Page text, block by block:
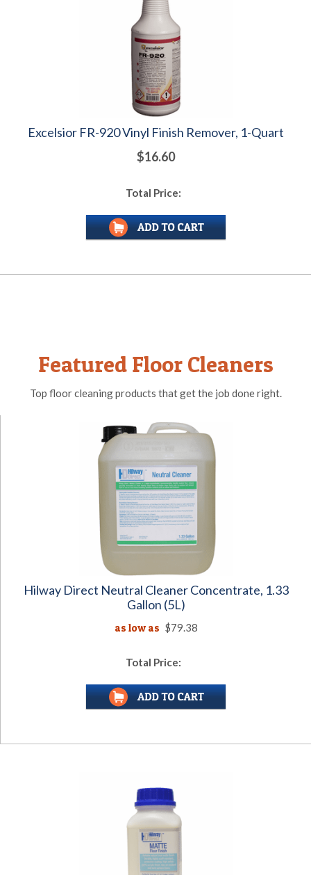
Excelsior FR-920 Vinyl Finish Remover, 1-Quart
$16.60
Total Price:
Featured Floor Cleaners
Top floor cleaning products that get the job done right.
Hilway Direct Neutral Cleaner Concentrate, 1.33
Gallon (5L)
as low as $79.38
Total Price: